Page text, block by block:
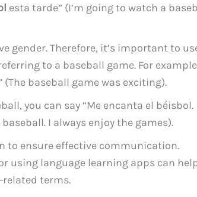
esta tarde” (I’m going to watch a
gender. Therefore, it’s important to
to a baseball game. For
baseball game was exciting).
you can say “Me encanta el béisbol.
I always enjoy the games).
to ensure effective communication.
using language learning apps can
terms.